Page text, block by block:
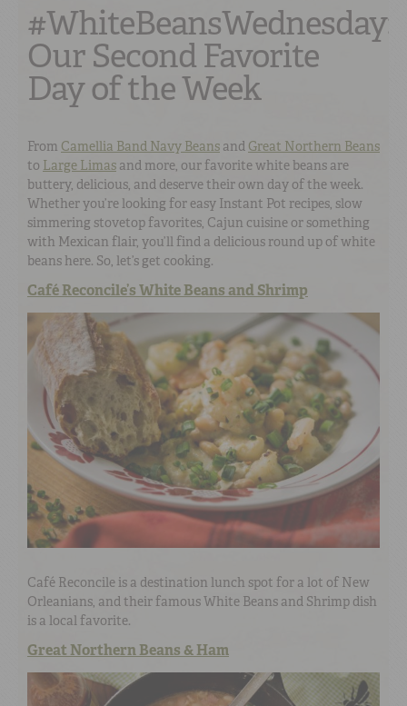
#WhiteBeansWednesday:
Our Second Favorite
Day of the Week
From Camellia Band Navy Beans and Great Northern Beans
to Large Limas and more, our favorite white beans are
buttery, delicious, and deserve their own day of the week.
Whether you’re looking for easy Instant Pot recipes, slow
simmering stovetop favorites, Cajun cuisine or something
with Mexican flair, you’ll find a delicious round up of white
beans here. So, let’s get cooking.
Café Reconcile’s White Beans and Shrimp
Café Reconcile is a destination lunch spot for a lot of New
Orleanians, and their famous White Beans and Shrimp dish
is a local favorite.
Great Northern Beans & Ham